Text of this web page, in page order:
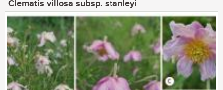
Clematis villosa subsp. stanleyi